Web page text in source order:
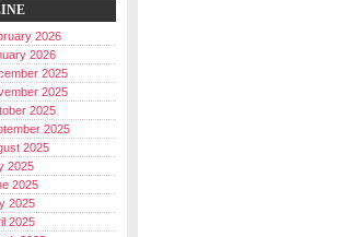
2026
2026
2025
2025
2025
2025
2025
2025
2025
2025
2025